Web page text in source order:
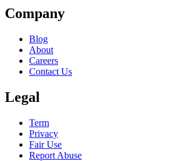
Company
Blog
About
Careers
Contact Us
Legal
Term
Privacy
Fair Use
Report Abuse